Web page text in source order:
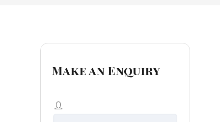
Make an Enquiry